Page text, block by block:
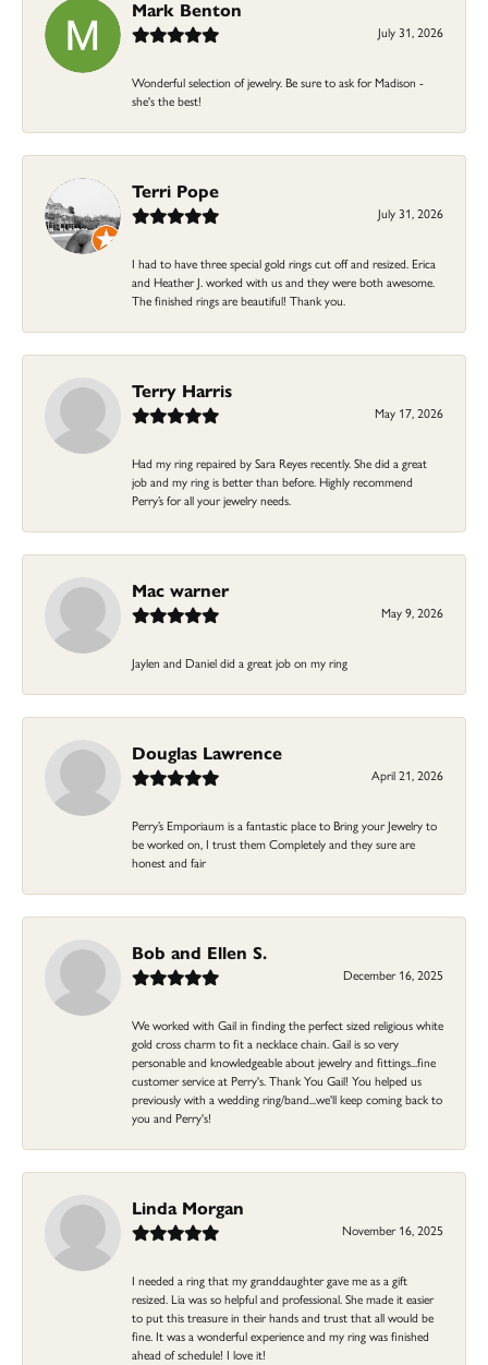
Mark Benton
July 31, 2026
Wonderful selection of jewelry. Be sure to ask for Madison -
she's the best!
Terri Pope
July 31, 2026
I had to have three special gold rings cut off and resized. Erica
and Heather J. worked with us and they were both awesome.
The finished rings are beautiful! Thank you.
Terry Harris
May 17, 2026
Had my ring repaired by Sara Reyes recently. She did a great
job and my ring is better than before. Highly recommend
Perry’s for all your jewelry needs.
Mac warner
May 9, 2026
Jaylen and Daniel did a great job on my ring
Douglas Lawrence
April 21, 2026
Perry’s Emporiaum is a fantastic place to Bring your Jewelry to
be worked on, I trust them Completely and they sure are
honest and fair
Bob and Ellen S.
December 16, 2025
We worked with Gail in finding the perfect sized religious white
gold cross charm to fit a necklace chain. Gail is so very
personable and knowledgeable about jewelry and fittings...fine
customer service at Perry's. Thank You Gail! You helped us
previously with a wedding ring/band...we'll keep coming back to
you and Perry's!
Linda Morgan
November 16, 2025
I needed a ring that my granddaughter gave me as a gift
resized. Lia was so helpful and professional. She made it easier
to put this treasure in their hands and trust that all would be
fine. It was a wonderful experience and my ring was finished
ahead of schedule! I love it!